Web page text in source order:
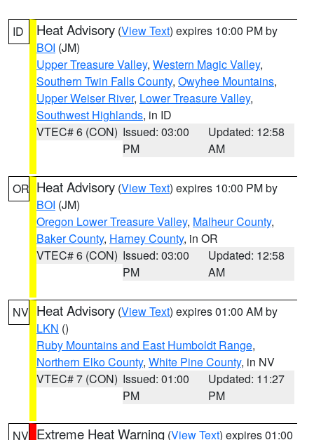
ID Heat Advisory (View Text) expires 10:00 PM by
BOI (JM)
Upper Treasure Valley, Western Magic Valley,
Southern Twin Falls County, Owyhee Mountains,
Upper Weiser River, Lower Treasure Valley,
Southwest Highlands, in ID
VTEC# 6 (CON) Issued: 03:00
PM
Updated: 12:58
AM
OR Heat Advisory (View Text) expires 10:00 PM by
BOI (JM)
Oregon Lower Treasure Valley, Malheur County,
Baker County, Harney County, in OR
VTEC# 6 (CON) Issued: 03:00
PM
Updated: 12:58
AM
NV Heat Advisory (View Text) expires 01:00 AM by
LKN ()
Ruby Mountains and East Humboldt Range,
Northern Elko County, White Pine County, in NV
VTEC# 7 (CON) Issued: 01:00
PM
Updated: 11:27
PM
NV Extreme Heat Warning (View Text) expires 01:00